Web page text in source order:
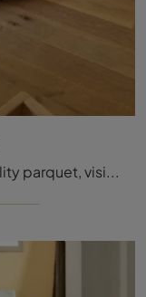
If you are looking for excellent quality parquet, visit our showroom and find out more about the Fior di Ferro model by Fiemme Tremila.